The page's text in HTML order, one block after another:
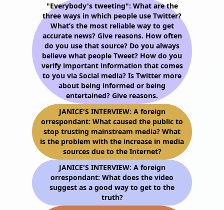
"Everybody's tweeting": What are the
three ways in which people use Twitter?
What’s the most reliable way to get
accurate news? Give reasons. How often
do you use that source? Do you always
believe what people Tweet? How do you
verify important information that comes
to you via Social media? Is Twitter more
about being informed or being
entertained? Give reasons.
JANICE'S INTERVIEW: A foreign
orrespondant: What caused the public to
stop trusting mainstream media? What
is the problem with the increase in media
sources due to the Internet?
JANICE'S INTERVIEW: A foreign
orrespondant: What does the video
suggest as a good way to get to the
truth?